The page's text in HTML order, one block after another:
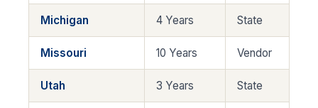
Michigan 4 Years State
Missouri 10 Years Vendor
Utah 3 Years State